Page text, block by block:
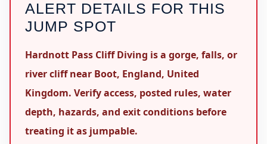
ALERT DETAILS FOR THIS
JUMP SPOT
Hardnott Pass Cliff Diving is a gorge, falls, or
river cliff near Boot, England, United
Kingdom. Verify access, posted rules, water
depth, hazards, and exit conditions before
treating it as jumpable.